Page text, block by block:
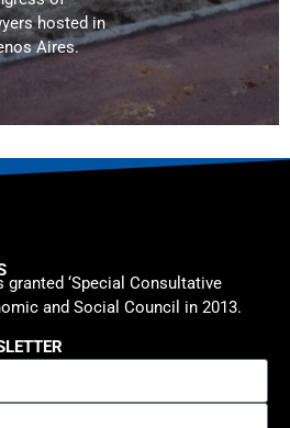
hosted in
Aires.
‘Special Consultative
and Social Council in 2013.